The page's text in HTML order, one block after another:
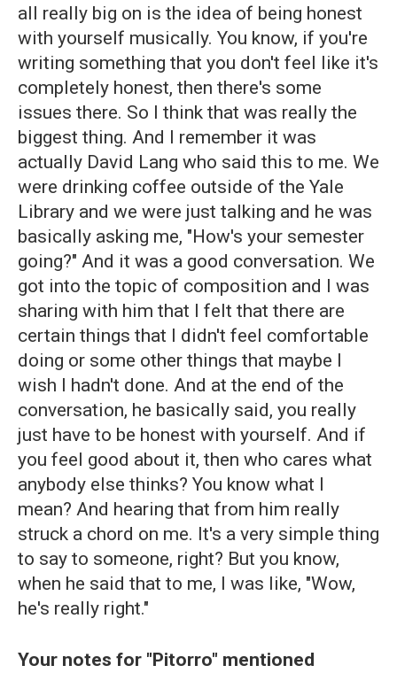
all really big on is the idea of being honest
with yourself musically. You know, if you're
writing something that you don't feel like it's
completely honest, then there's some
issues there. So I think that was really the
biggest thing. And I remember it was
actually David Lang who said this to me. We
were drinking coffee outside of the Yale
Library and we were just talking and he was
basically asking me, "How's your semester
going?" And it was a good conversation. We
got into the topic of composition and I was
sharing with him that I felt that there are
certain things that I didn't feel comfortable
doing or some other things that maybe I
wish I hadn't done. And at the end of the
conversation, he basically said, you really
just have to be honest with yourself. And if
you feel good about it, then who cares what
anybody else thinks? You know what I
mean? And hearing that from him really
struck a chord on me. It's a very simple thing
to say to someone, right? But you know,
when he said that to me, I was like, "Wow,
he's really right."
Your notes for "Pitorro" mentioned